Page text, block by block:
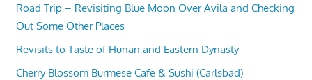
Road Trip – Revisiting Blue Moon Over Avila and Checking
Out Some Other Places
Revisits to Taste of Hunan and Eastern Dynasty
Cherry Blossom Burmese Cafe & Sushi (Carlsbad)